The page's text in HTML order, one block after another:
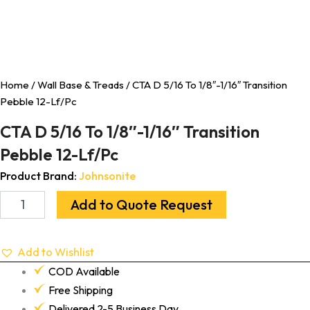
Home /Wall Base & Treads / CTA D 5/16 To 1/8″-1/16″ Transition
Pebble 12-Lf/Pc
CTA D 5/16 To 1/8″-1/16″ Transition
Pebble 12-Lf/Pc
Product Brand: Johnsonite
Add to Quote Request
Add to Wishlist
COD Available
Free Shipping